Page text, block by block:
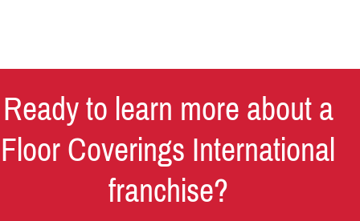
Ready to learn more about a
Floor Coverings International
franchise?